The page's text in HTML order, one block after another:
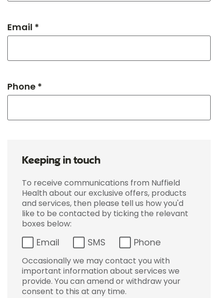
Email *
Phone *
Keeping in touch
To receive communications from Nuffield
Health about our exclusive offers, products
and services, then please tell us how you'd
like to be contacted by ticking the relevant
boxes below:
Email SMS Phone
Occasionally we may contact you with
important information about services we
provide. You can amend or withdraw your
consent to this at any time.